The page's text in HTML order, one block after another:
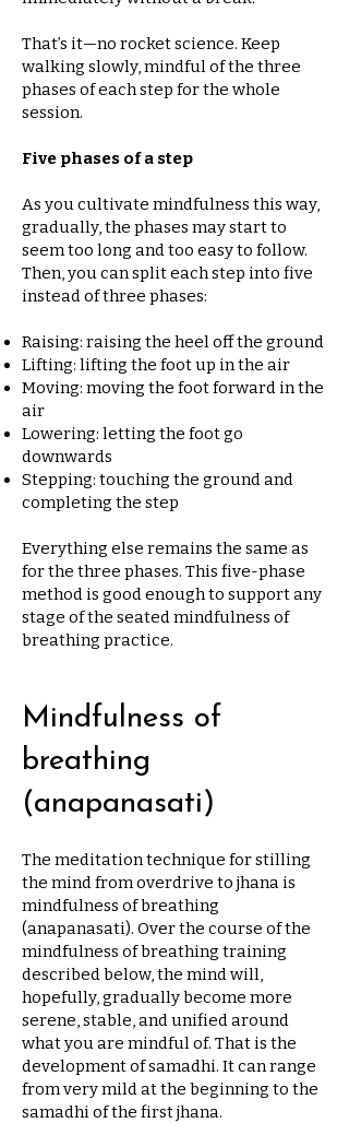
That’s it—no rocket science. Keep
walking slowly, mindful of the three
phases of each step for the whole
session.
Five phases of a step
As you cultivate mindfulness this way,
gradually, the phases may start to
seem too long and too easy to follow.
Then, you can split each step into five
instead of three phases:
Raising: raising the heel off the ground
Lifting: lifting the foot up in the air
Moving: moving the foot forward in the
air
Lowering: letting the foot go
downwards
Stepping: touching the ground and
completing the step
Everything else remains the same as
for the three phases. This five-phase
method is good enough to support any
stage of the seated mindfulness of
breathing practice.
Mindfulness of
breathing
(anapanasati)
The meditation technique for stilling
the mind from overdrive to jhana is
mindfulness of breathing
(anapanasati). Over the course of the
mindfulness of breathing training
described below, the mind will,
hopefully, gradually become more
serene, stable, and unified around
what you are mindful of. That is the
development of samadhi. It can range
from very mild at the beginning to the
samadhi of the first jhana.